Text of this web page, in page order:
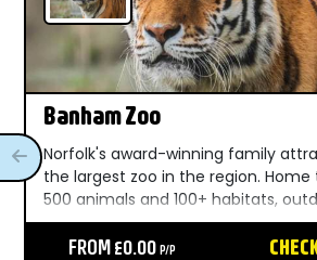
Banham Zoo
Norfolk's award-winning family
the largest zoo in the region. Home
500 animals and 100+ habitats,
areas, live shows, and
throughout the day....
FROM £0.00P/P